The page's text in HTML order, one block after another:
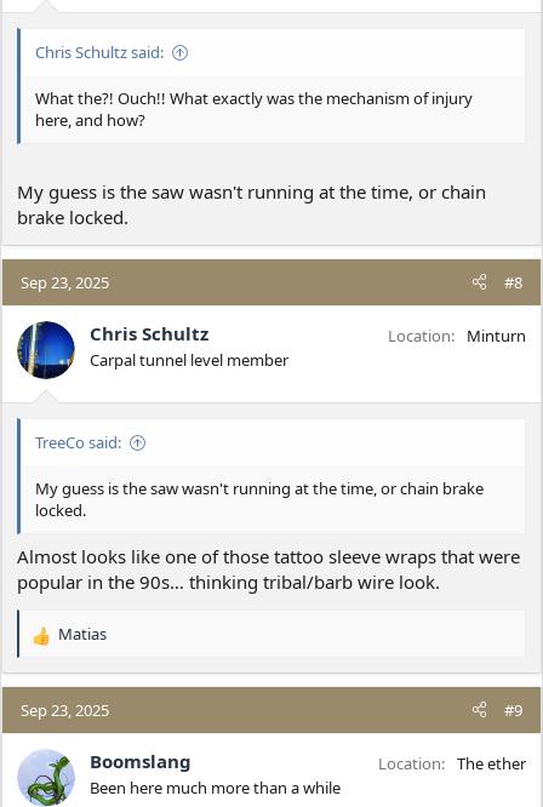
Chris Schultz said:
What the?! Ouch!! What exactly was the mechanism of injury
here, and how?
My guess is the saw wasn't running at the time, or chain
brake locked.
Sep 23, 2025 #8
Chris Schultz
Carpal tunnel level member
Location Minturn
TreeCo said:
My guess is the saw wasn't running at the time, or chain brake
locked.
Almost looks like one of those tattoo sleeve wraps that were
popular in the 90s… thinking tribal/barb wire look.
R
a
c
t
i
o
n
Matias
Sep 23, 2025 #9
Boomslang
Been here much more than a while
Location The ether